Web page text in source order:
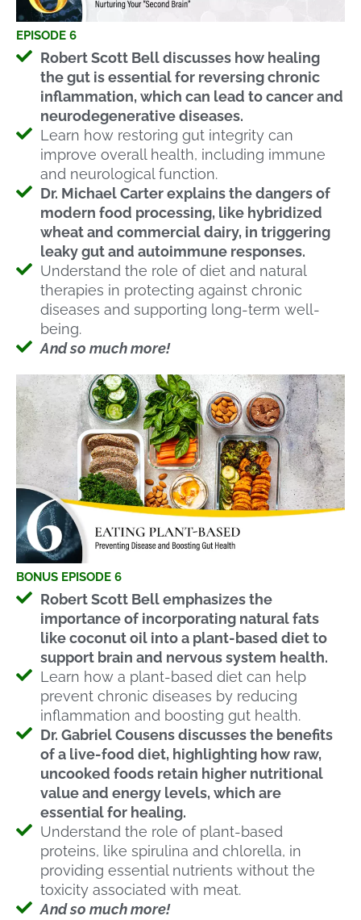
EPISODE 6
Robert Scott Bell discusses how healing
the gut is essential for reversing chronic
inflammation, which can lead to cancer and
neurodegenerative diseases.
Learn how restoring gut integrity can
improve overall health, including immune
and neurological function.
Dr. Michael Carter explains the dangers of
modern food processing, like hybridized
wheat and commercial dairy, in triggering
leaky gut and autoimmune responses.
Understand the role of diet and natural
therapies in protecting against chronic
diseases and supporting long-term well-
being.
And so much more!
BONUS EPISODE 6
Robert Scott Bell emphasizes the
importance of incorporating natural fats
like coconut oil into a plant-based diet to
support brain and nervous system health.
Learn how a plant-based diet can help
prevent chronic diseases by reducing
inflammation and boosting gut health.
Dr. Gabriel Cousens discusses the benefits
of a live-food diet, highlighting how raw,
uncooked foods retain higher nutritional
value and energy levels, which are
essential for healing.
Understand the role of plant-based
proteins, like spirulina and chlorella, in
providing essential nutrients without the
toxicity associated with meat.
And so much more!